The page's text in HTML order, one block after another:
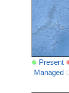
Present
Managed